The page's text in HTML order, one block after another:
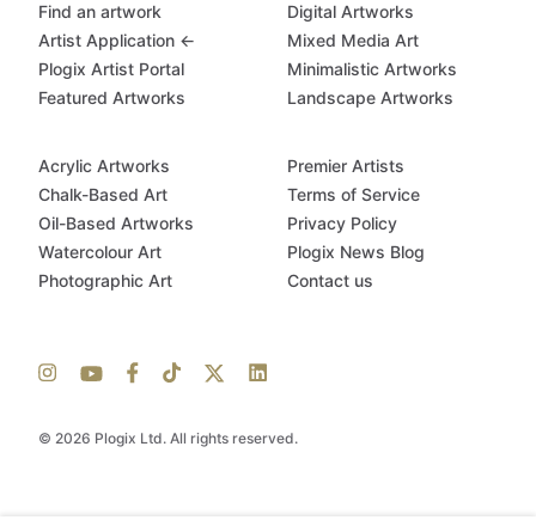
© 2026 Plogix Ltd. All rights reserved.
Find an artwork
Artist Application ←
Plogix Artist Portal
Featured Artworks
Digital Artworks
Mixed Media Art
Minimalistic Artworks
Landscape Artworks
Acrylic Artworks
Chalk-Based Art
Oil-Based Artworks
Watercolour Art
Photographic Art
Premier Artists
Terms of Service
Privacy Policy
Plogix News Blog
Contact us